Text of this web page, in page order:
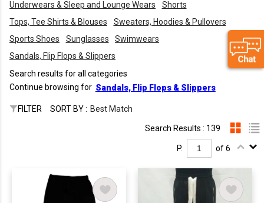
Underwears & Sleep and Lounge Wears
Shorts
Tops, Tee Shirts & Blouses
Sweaters, Hoodies & Pullovers
Sports Shoes
Sunglasses
Swimwears
Sandals, Flip Flops & Slippers
Search results for all categories
Continue browsing for Sandals, Flip Flops & Slippers
FILTER SORT BY : Best Match
Search Results : 139
P. of 6